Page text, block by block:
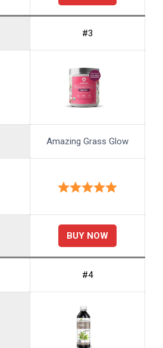
#3
Amazing Grass Glow
BUY NOW
#4